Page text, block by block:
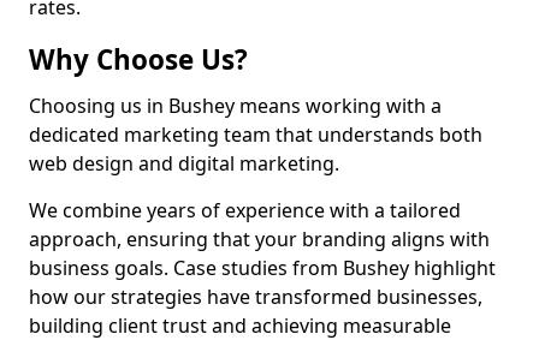
rates.
Why Choose Us?
Choosing us in Bushey means working with a
dedicated marketing team that understands both
web design and digital marketing.
We combine years of experience with a tailored
approach, ensuring that your branding aligns with
business goals. Case studies from Bushey highlight
how our strategies have transformed businesses,
building client trust and achieving measurable